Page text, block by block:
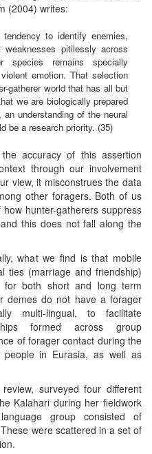
(2004) writes:
to identify enemies,
pitilessly across
remains specially
emotion. That selection
gatherer world that has all but
we are biologically prepared
understanding of the neural
be a research priority. (35)
accuracy of this assertion
through our involvement
view, it misconstrues the data
other foragers. Both of us
hunter-gatherers suppress
this does not fall along the
what we find is that mobile
ties (marriage and friendship)
for both short and long term
demes do not have a forager
multi-lingual, to facilitate
formed across group
of forager contact during the
in Eurasia, as well as
surveyed four different
Kalahari during her fieldwork
group consisted of
were scattered in a set of